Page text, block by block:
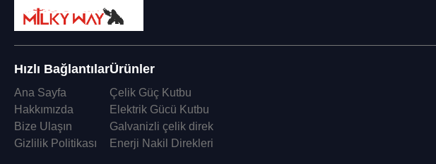
Hızlı Bağlantılar
Ana Sayfa
Hakkımızda
Bize Ulaşın
Gizlilik Politikası
Ürünler
Çelik Güç Kutbu
Elektrik Gücü Kutbu
Galvanizli çelik direk
Enerji Nakil Direkleri